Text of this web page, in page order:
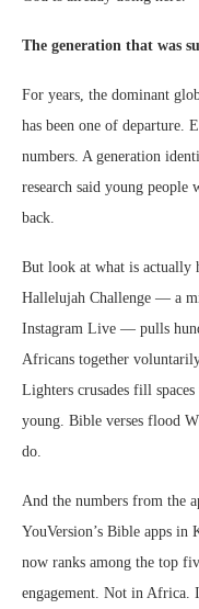
The generation that was
For years, the dominant
has been one of departure.
numbers. A generation
research said young people
back.
But look at what is actually
Hallelujah Challenge — a
Instagram Live — pulls
Africans together
Lighters crusades fill
young. Bible verses flood
do.
And the numbers from the
YouVersion’s Bible apps in
now ranks among the top
engagement. Not in Africa.